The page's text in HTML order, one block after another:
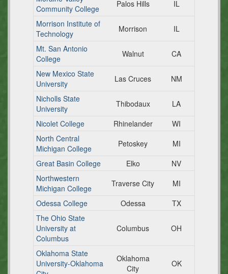
Community College
Palos Hills
IL
Morrison Institute of
Technology
Morrison
IL
Mt. San Antonio
College
Walnut
CA
New Mexico State
University
Las Cruces
NM
Nicholls State
University
Thibodaux
LA
Nicolet College
Rhinelander
WI
North Central
Michigan College
Petoskey
MI
Great Basin College
Elko
NV
Northwestern
Michigan College
Traverse City
MI
Odessa College
Odessa
TX
The Ohio State
University at
Columbus
Columbus OH
Oklahoma State
University-Oklahoma
Oklahoma
City
OK